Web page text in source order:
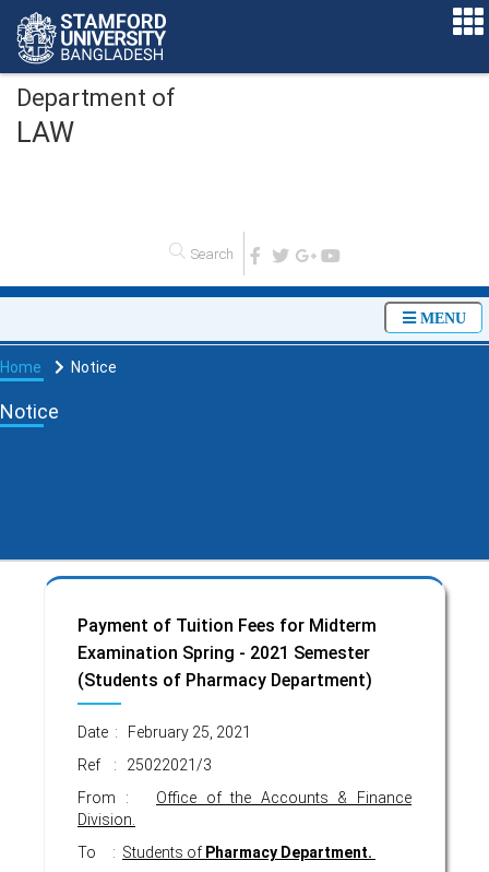
Department of
LAW
MENU
Home Notice
Notice
Payment of Tuition Fees for Midterm
Examination Spring - 2021 Semester
(Students of Pharmacy Department)
Date : February 25, 2021
Ref : 25022021/3
From : Office of the Accounts & Finance
Division.
To : Students of Pharmacy Department.